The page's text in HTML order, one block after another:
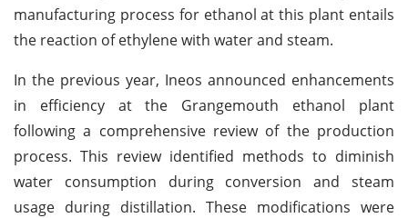
manufacturing process for ethanol at this plant entails
the reaction of ethylene with water and steam.
In the previous year, Ineos announced enhancements
in efficiency at the Grangemouth ethanol plant
following a comprehensive review of the production
process. This review identified methods to diminish
water consumption during conversion and steam
usage during distillation. These modifications were